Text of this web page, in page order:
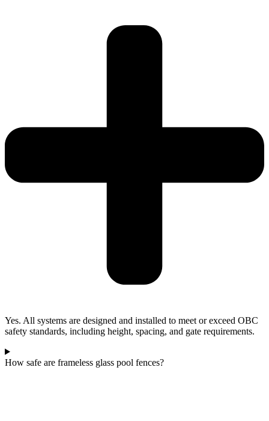
Yes. All systems are designed and installed to meet or exceed OBC
safety standards, including height, spacing, and gate requirements.
How safe are frameless glass pool fences?